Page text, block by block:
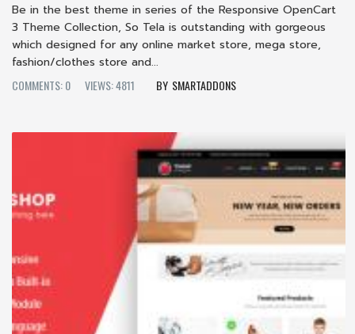
Be in the best theme in series of the Responsive OpenCart
3 Theme Collection, So Tela is outstanding with gorgeous
which designed for any online market store, mega store,
fashion/clothes store and...
COMMENTS: 0
VIEWS: 4811 SMARTADDONS